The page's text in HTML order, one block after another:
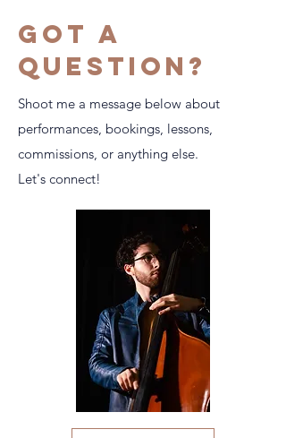
Got a
question?
Shoot me a message below about
performances, bookings, lessons,
commissions, or anything else.
Let's connect!